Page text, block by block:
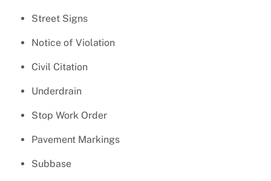
Street Signs
Notice of Violation
Civil Citation
Underdrain
Stop Work Order
Pavement Markings
Subbase